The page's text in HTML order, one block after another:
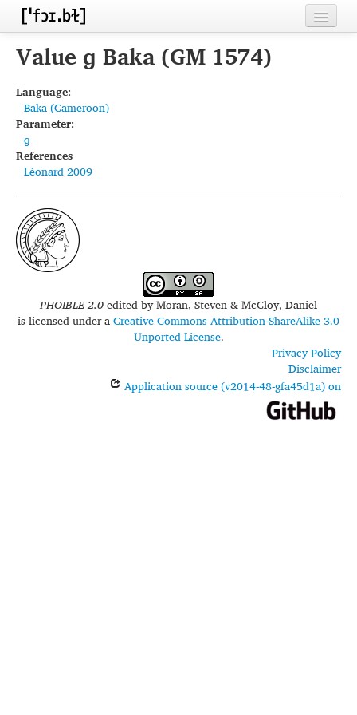
Home
Inventories
Languages
Segments
Sources
Conventions
FAQ
Value ɡ Baka (GM 1574)
Language:
Baka (Cameroon)
Parameter:
ɡ
References
Léonard 2009
PHOIBLE 2.0edited byMoran, Steven & McCloy, Daniel
is licensed under aCreative Commons Attribution-ShareAlike 3.0
Unported License.
Privacy Policy
Disclaimer
Application source (v2014-48-gfa45d1a) on